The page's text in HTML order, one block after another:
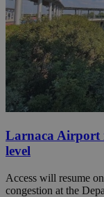
Larnaca Airport
level
Access will resume
congestion at the